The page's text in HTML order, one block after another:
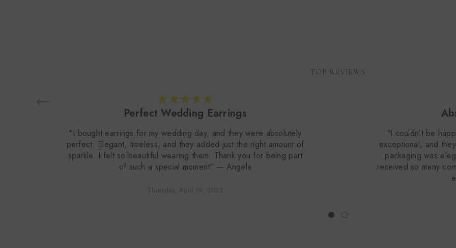
TOP REVIEWS
Perfect Wedding Earrings
"I bought earrings for my wedding day, and they were absolutely
perfect. Elegant, timeless, and they added just the right amount of
sparkle. I felt so beautiful wearing them. Thank you for being part
of such a special moment" — Angela
Thursday, April 19, 2025
"I couldn’t be
exceptional, and
packaging was
received so many